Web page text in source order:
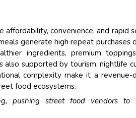
convenience, and rapid
generate high repeat purchases
ingredients, premium
supported by tourism, nightlife
complexity make it a revenue-
food ecosystems.
pushing street food vendors to